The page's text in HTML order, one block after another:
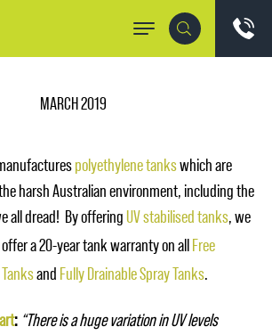
MARCH 2019
polyethylene tankswhich are
harsh Australian environment, including the
all dread! By offeringUV stabilised tanks, we
a 20-year tank warranty on allFree
and Fully Drainable Spray Tanks.
: “There is a huge variation in UV levels